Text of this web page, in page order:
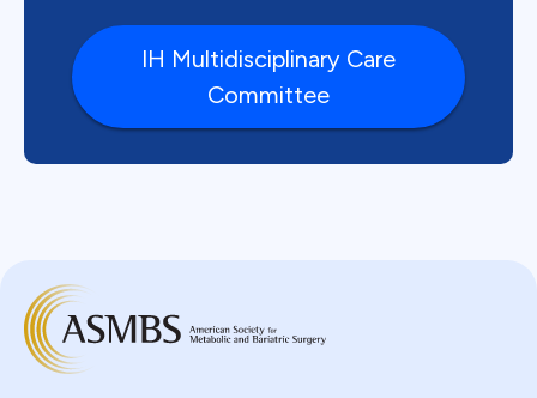
IH Multidisciplinary Care
Committee